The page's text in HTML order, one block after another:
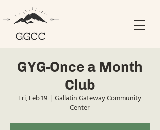
GYG-Once a Month
Club
Fri, Feb 19
  |
Gallatin Gateway Community
Center